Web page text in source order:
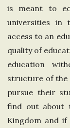
is meant to
universities in
access to an
quality of
education
structure of the
pursue their
find out about
Kingdom and